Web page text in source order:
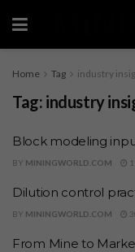
Home Tag industry
Tag: industry
Block modeling
BY MININGWORLD.COM
Dilution control
BY MININGWORLD.COM
From Mine to